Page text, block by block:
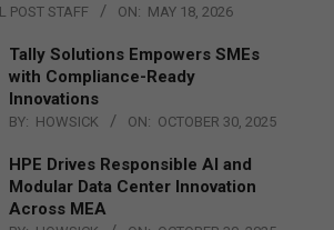
POST STAFF ON: MAY 18, 2026
Tally Solutions Empowers SMEs
with Compliance-Ready
Innovations
BY: HOWSICK ON: OCTOBER 30, 2025
HPE Drives Responsible AI and
Modular Data Center Innovation
Across MEA